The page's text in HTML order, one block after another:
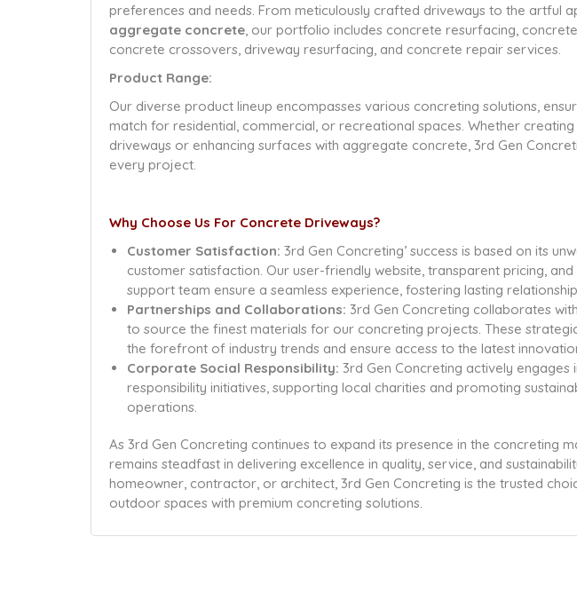
preferences and needs. From meticulously crafted driveways to the artful
aggregate concrete, our portfolio includes concrete resurfacing,
concrete crossovers, driveway resurfacing, and concrete repair services.
Product Range:
Our diverse product lineup encompasses various concreting solutions,
match for residential, commercial, or recreational spaces. Whether creating
driveways or enhancing surfaces with aggregate concrete, 3rd Gen
every project.
Why Choose Us For Concrete Driveways?
Customer Satisfaction: 3rd Gen Concreting’ success is based on its
customer satisfaction. Our user-friendly website, transparent pricing,
support team ensure a seamless experience, fostering lasting
Partnerships and Collaborations: 3rd Gen Concreting collaborates
to source the finest materials for our concreting projects. These
the forefront of industry trends and ensure access to the latest
Corporate Social Responsibility: 3rd Gen Concreting actively
responsibility initiatives, supporting local charities and promoting
operations.
As 3rd Gen Concreting continues to expand its presence in the concreting
remains steadfast in delivering excellence in quality, service, and
homeowner, contractor, or architect, 3rd Gen Concreting is the trusted
outdoor spaces with premium concreting solutions.